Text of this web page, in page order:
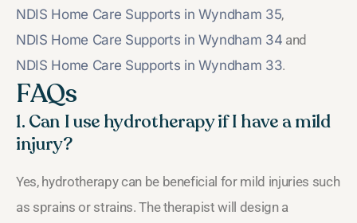
NDIS Home Care Supports in Wyndham 35,
NDIS Home Care Supports in Wyndham 34 and
NDIS Home Care Supports in Wyndham 33.
FAQs
1. Can I use hydrotherapy if I have a mild
injury?
Yes, hydrotherapy can be beneficial for mild injuries such
as sprains or strains. The therapist will design a